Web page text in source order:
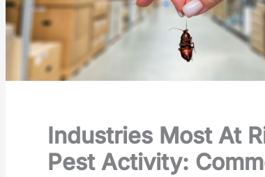
Industries Most At
Pest Activity: